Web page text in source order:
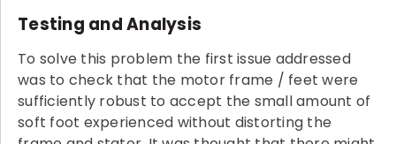
Testing and Analysis
To solve this problem the first issue addressed
was to check that the motor frame / feet were
sufficiently robust to accept the small amount of
soft foot experienced without distorting the